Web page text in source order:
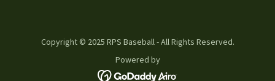
Copyright © 2025 RPS Baseball - All Rights Reserved.
Powered by